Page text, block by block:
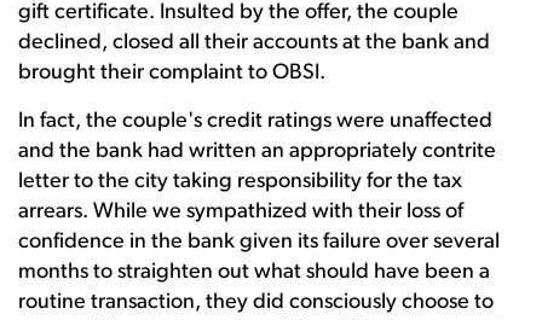
gift certificate. Insulted by the offer, the couple
declined, closed all their accounts at the bank and
brought their complaint to OBSI.
In fact, the couple's credit ratings were unaffected
and the bank had written an appropriately contrite
letter to the city taking responsibility for the tax
arrears. While we sympathized with their loss of
confidence in the bank given its failure over several
months to straighten out what should have been a
routine transaction, they did consciously choose to